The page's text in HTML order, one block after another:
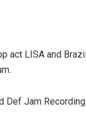
act LISA and
Def Jam